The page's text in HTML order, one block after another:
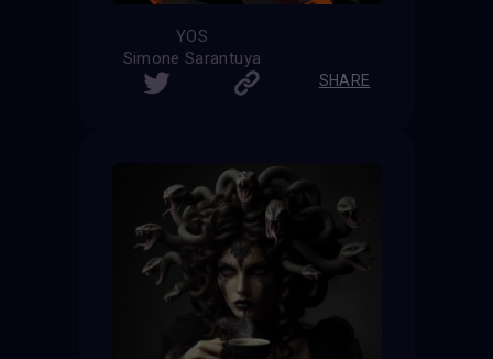
YOS
Simone Sarantuya
SHARE